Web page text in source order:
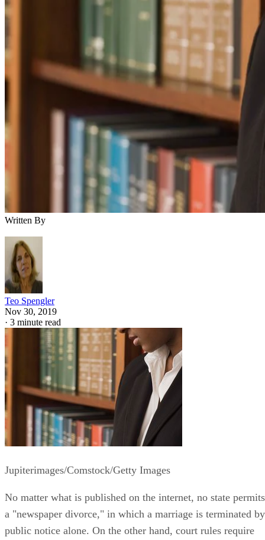
Written By
Teo Spengler
Nov 30, 2019
· 3 minute read
Jupiterimages/Comstock/Getty Images
No matter what is published on the internet, no state permits
a "newspaper divorce," in which a marriage is terminated by
public notice alone. On the other hand, court rules require